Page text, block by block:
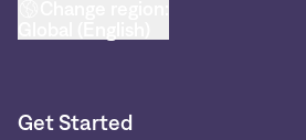
Get Started